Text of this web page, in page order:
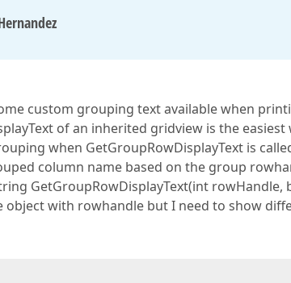
custom grouping text available when
of an inherited gridview is the
when GetGroupRowDisplayText is
column name based on the group
GetGroupRowDisplayText(int rowHandle,
object with rowhandle but I need to show